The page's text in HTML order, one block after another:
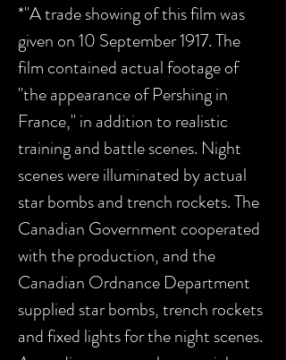
*"A trade showing of this film was
given on 10 September 1917. The
film contained actual footage of
"the appearance of Pershing in
France," in addition to realistic
training and battle scenes. Night
scenes were illuminated by actual
star bombs and trench rockets. The
Canadian Government cooperated
with the production, and the
Canadian Ordnance Department
supplied star bombs, trench rockets
and fixed lights for the night scenes.